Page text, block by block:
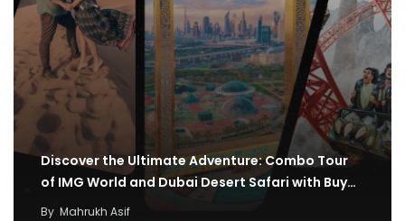
Discover the Ultimate Adventure: Combo Tour
of IMG World and Dubai Desert Safari with Buy…
By Mahrukh Asif